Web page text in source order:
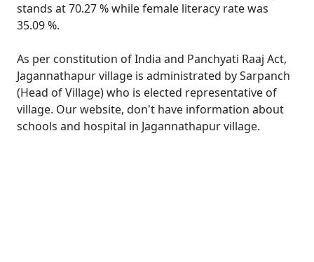
stands at 70.27 % while female literacy rate was
35.09 %.
As per constitution of India and Panchyati Raaj Act,
Jagannathapur village is administrated by Sarpanch
(Head of Village) who is elected representative of
village. Our website, don't have information about
schools and hospital in Jagannathapur village.